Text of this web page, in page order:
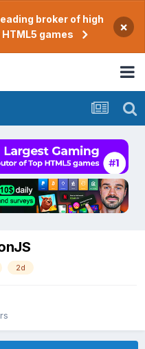
broker of high
games
×
2d